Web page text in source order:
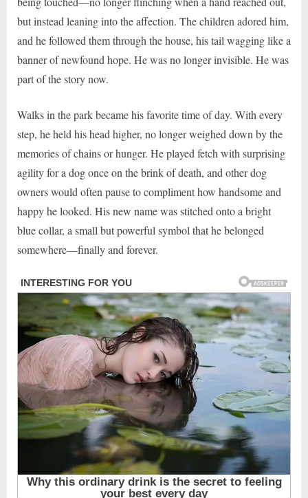
but instead leaning into the affection. The children adored him,
and he followed them through the house, his tail wagging like a
banner of newfound hope. He was no longer invisible. He was
part of the story now.
Walks in the park became his favorite time of day. With every
step, he held his head higher, no longer weighed down by the
memories of chains or hunger. He played fetch with surprising
agility for a dog once on the brink of death, and other dog
owners would often pause to compliment how handsome and
happy he looked. His new name was stitched onto a bright
blue collar, a small but powerful symbol that he belonged
somewhere—finally and forever.